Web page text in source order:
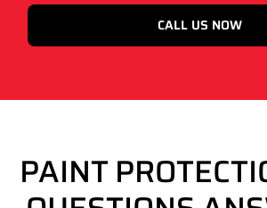
CALL US NOW
PAINT